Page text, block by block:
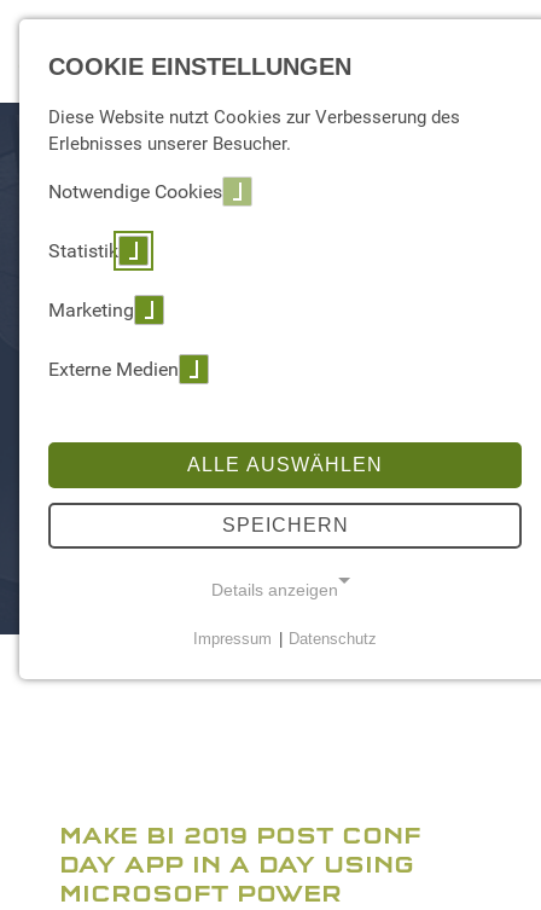
MAKE BI 2019 POST CONF
DAY APP IN A DAY USING
MICROSOFT POWER
COOKIE EINSTELLUNGEN
Diese Website nutzt Cookies zur Verbesserung des
Erlebnisses unserer Besucher.
Notwendige Cookies
Statistik
Marketing
Externe Medien
ALLE AUSWÄHLEN
SPEICHERN
Details anzeigen
Name:
Impressum Datenschutz